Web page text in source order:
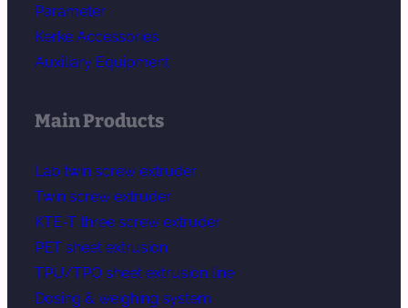
Parameter
Kerke Accessories
Auxiliary Equipment
Main Products
Lab twin screw extruder
Twin screw extruder
KTE-T three screw extruder
PET sheet extrusion
TPU/TPO sheet extrusion line
Dosing & weighing system